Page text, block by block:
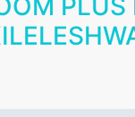
PLUS